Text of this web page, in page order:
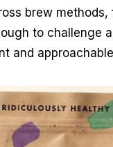
brew
to challenge
and